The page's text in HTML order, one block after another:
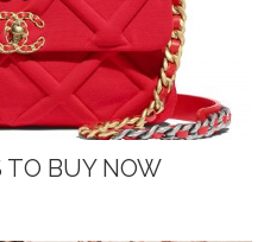
TO BUY NOW